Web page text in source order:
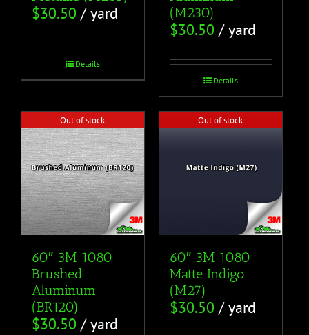
$30.50 / yard
Details
(M230)
$30.50 / yard
Details
Out of stock
60″ 3M 1080
Brushed
Aluminum
(BR120)
$30.50 / yard
Out of stock
60″ 3M 1080
Matte Indigo
(M27)
$30.50 / yard